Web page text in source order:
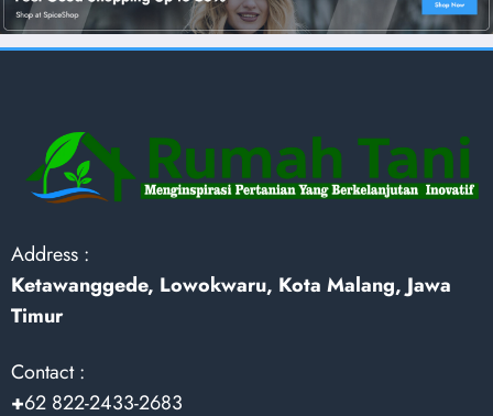
Address :
Ketawanggede, Lowokwaru, Kota Malang, Jawa
Timur
Contact :
+62 822-2433-2683